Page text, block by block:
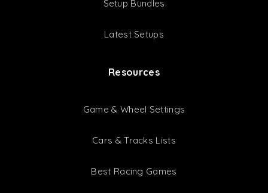
Setup Bundles
Latest Setups
Resources
Game & Wheel Settings
Cars & Tracks Lists
Best Racing Games